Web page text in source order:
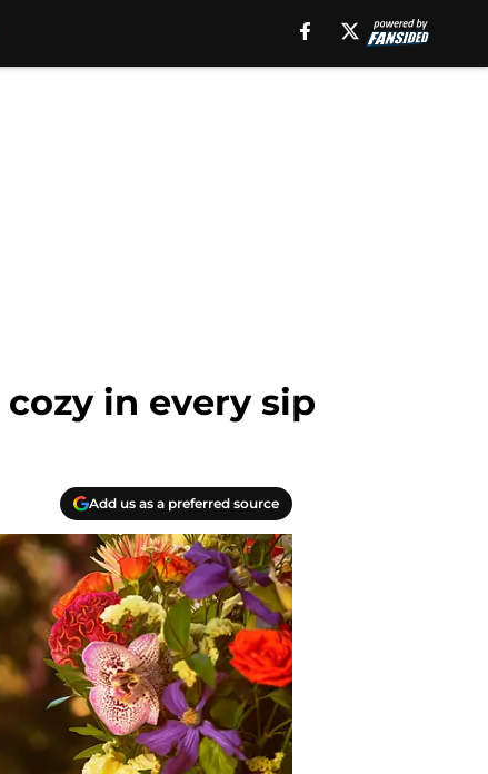
in every sip
Add us as a preferred source